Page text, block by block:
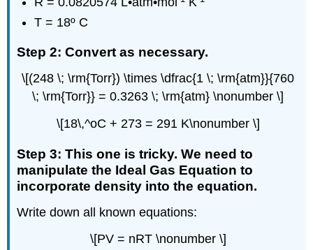
T = 18º C
Step 2: Convert as necessary.
\[(248 \; \rm{Torr}) \times \dfrac{1 \; \rm{atm}}{760
\; \rm{Torr}} = 0.3263 \; \rm{atm} \nonumber \]
\[18\,^oC + 273 = 291 K\nonumber \]
Step 3: This one is tricky. We need to
manipulate the Ideal Gas Equation to
incorporate density into the equation.
Write down all known equations:
\[PV = nRT \nonumber \]